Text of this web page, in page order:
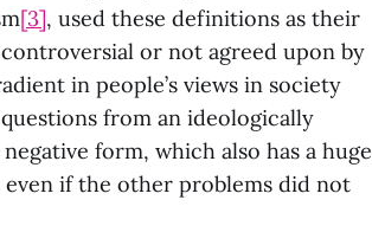
[3], used these definitions as their
or not agreed upon by
in people’s views in society
from an ideologically
form, which also has a huge
if the other problems did not